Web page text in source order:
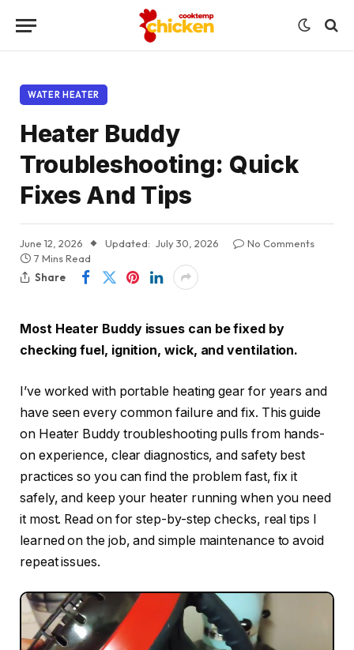
WATER HEATER
Heater Buddy
Troubleshooting: Quick
Fixes And Tips
June 12, 2026 Updated: July 30, 2026
No Comments
7 Mins Read
Share
Most Heater Buddy issues can be fixed by
checking fuel, ignition, wick, and ventilation.
I’ve worked with portable heating gear for years and
have seen every common failure and fix. This guide
on Heater Buddy troubleshooting pulls from hands-
on experience, clear diagnostics, and safety best
practices so you can find the problem fast, fix it
safely, and keep your heater running when you need
it most. Read on for step-by-step checks, real tips I
learned on the job, and simple maintenance to avoid
repeat issues.